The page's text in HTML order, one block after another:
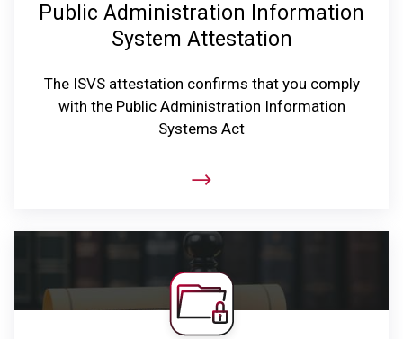
Public Administration Information
System Attestation
The ISVS attestation confirms that you comply
with the Public Administration Information
Systems Act